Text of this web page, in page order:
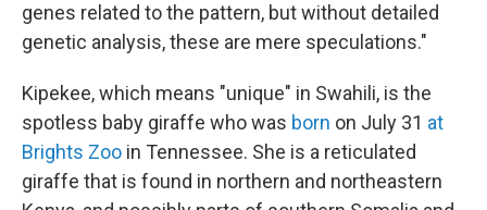
genes related to the pattern, but without detailed
genetic analysis, these are mere speculations."
Kipekee, which means "unique" in Swahili, is the
spotless baby giraffe who was born on July 31 at
Brights Zoo in Tennessee. She is a reticulated
giraffe that is found in northern and northeastern